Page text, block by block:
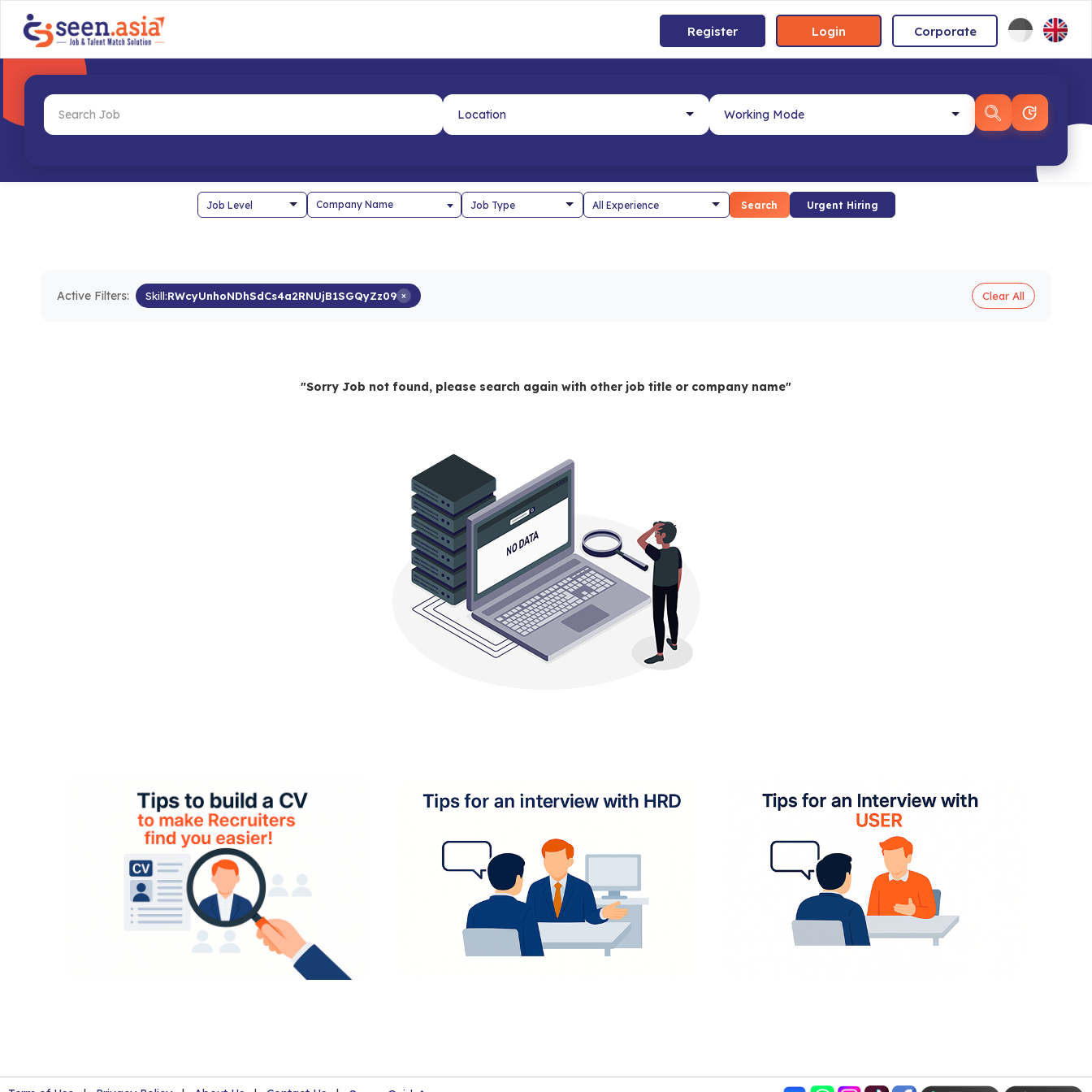
Register Login Corporate
Company Name Search Urgent Hiring
Active Filters: Skill:RWcyUnhoNDhSdCs4a2RNUjB1SGQyZz09 × Clear All
"Sorry Job not found, please search again with other job title or company name"